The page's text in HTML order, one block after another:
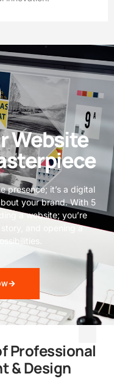
Website
presence; it’s a digital
your brand. With 5
a website; you’re
and opening a
Professional
& Design